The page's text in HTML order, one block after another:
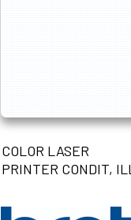
COLOR LASER
PRINTER CONDIT,